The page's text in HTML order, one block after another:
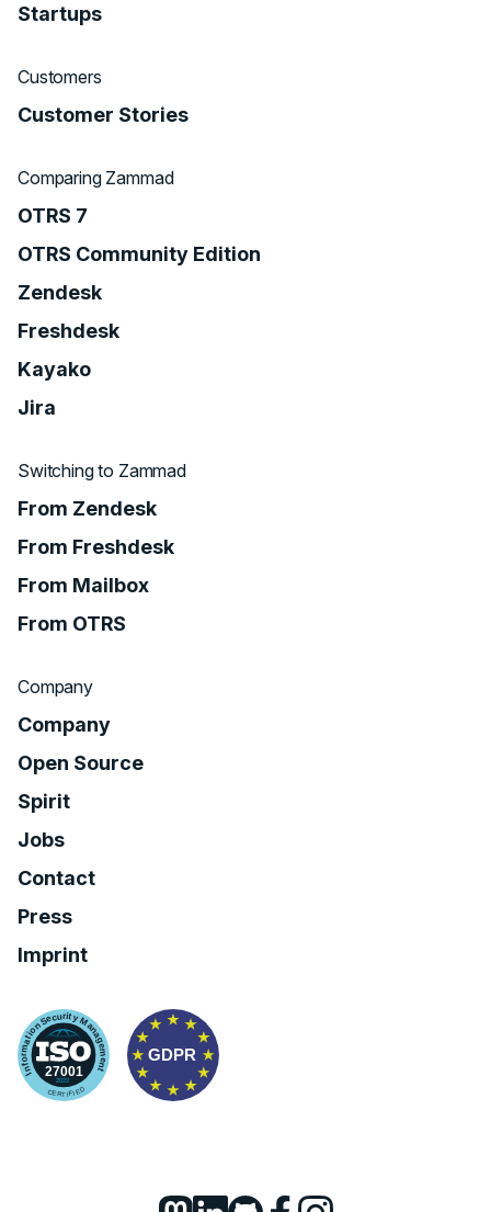
Startups
Customers
Customer Stories
Comparing Zammad
OTRS 7
OTRS Community Edition
Zendesk
Freshdesk
Kayako
Jira
Switching to Zammad
From Zendesk
From Freshdesk
From Mailbox
From OTRS
Company
Company
Open Source
Spirit
Jobs
Contact
Press
Imprint